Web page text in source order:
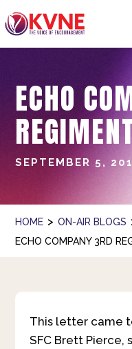
ECHO
SEPTEMBER 5,
HOME > ON-AIR BLOGS
ECHO COMPANY 3RD
This letter came
SFC Brett Pierce,